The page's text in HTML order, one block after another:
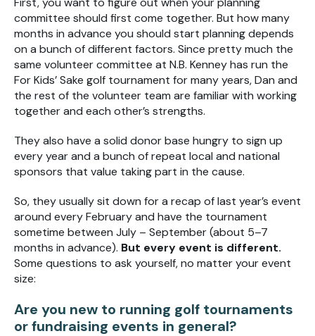
committee should first come together. But how many
months in advance you should start planning depends
on a bunch of different factors. Since pretty much the
same volunteer committee at N.B. Kenney has run the
For Kids’ Sake golf tournament for many years, Dan and
the rest of the volunteer team are familiar with working
together and each other’s strengths.
They also have a solid donor base hungry to sign up
every year and a bunch of repeat local and national
sponsors that value taking part in the cause.
So, they usually sit down for a recap of last year’s event
around every February and have the tournament
sometime between July – September (about 5–7
months in advance). But every event is different.
Some questions to ask yourself, no matter your event
size:
Are you new to running golf tournaments
or fundraising events in general?